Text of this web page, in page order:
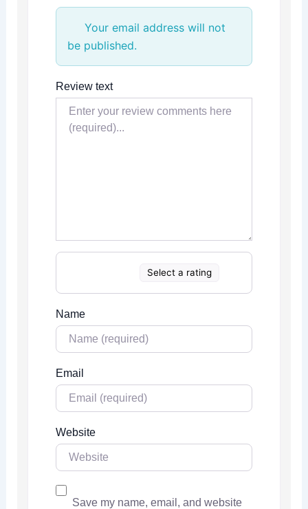
Your email address will not
be published.
Review text
Select a rating
Name
Email
Website
Save my name, email, and website